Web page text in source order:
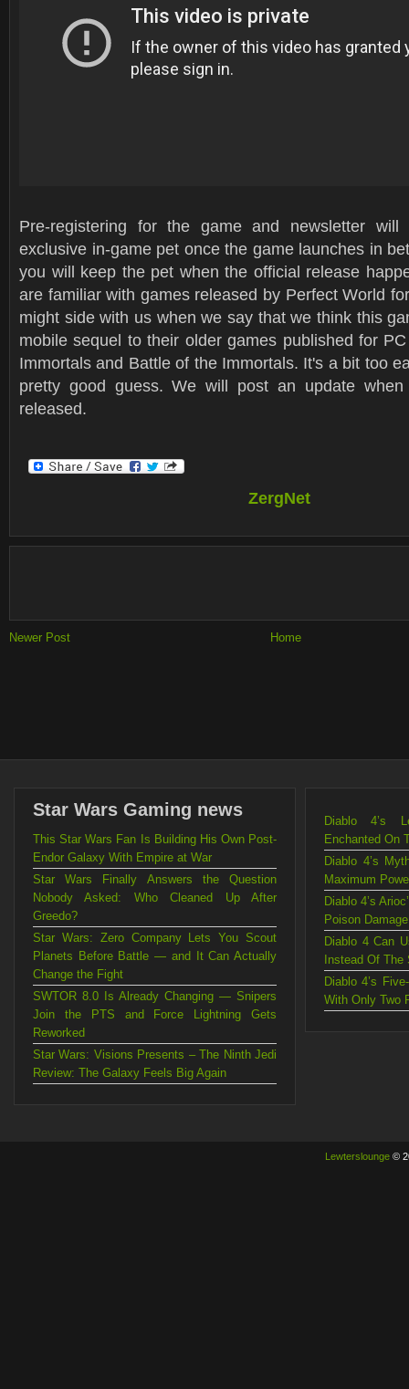
Pre-registering for the game and newsletter
exclusive in-game pet once the game launches in
you will keep the pet when the official release
are familiar with games released by Perfect World
might side with us when we say that we think this
mobile sequel to their older games published for
Immortals and Battle of the Immortals. It's a bit too
pretty good guess. We will post an update
released.
ZergNet
Newer Post Home
Star Wars Gaming news
This Star Wars Fan Is Building His Own Post-
Endor Galaxy With Empire at War
Star Wars Finally Answers the Question
Nobody Asked: Who Cleaned Up After
Greedo?
Star Wars: Zero Company Lets You Scout
Planets Before Battle — and It Can Actually
Change the Fight
SWTOR 8.0 Is Already Changing — Snipers
Join the PTS and Force Lightning Gets
Reworked
Star Wars: Visions Presents – The Ninth Jedi
Review: The Galaxy Feels Big Again
Diablo 4’s
Enchanted On
Diablo 4’s
Maximum
Diablo 4’s
Poison Damage
Diablo 4 Can
Instead Of The
Diablo 4’s
With Only Two
Lewterslounge©